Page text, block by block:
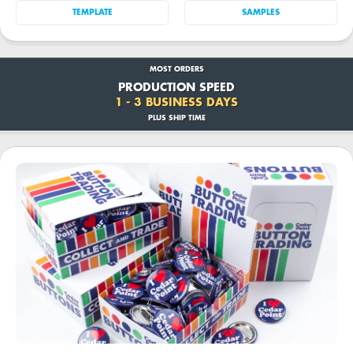
TEMPLATE SAMPLES
MOST ORDERS
PRODUCTION SPEED
1 - 3 BUSINESS DAYS
PLUS SHIP TIME